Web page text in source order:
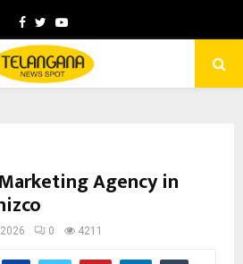
Facebook
TwitterYoutube
Agency in
0 4211